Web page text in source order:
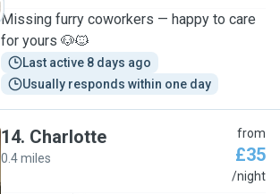
Missing furry coworkers — happy to care
for yours 🐶🐱
Last active 8 days ago
Usually responds within one day
14. Charlotte
0.4 miles
from
£35
/night